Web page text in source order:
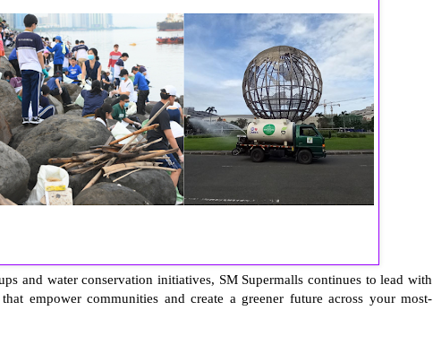
and water conservation initiatives, SM Supermalls continues to lead with
empower communities and create a greener future across your most-